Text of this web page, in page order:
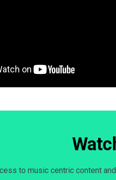
to music centric content